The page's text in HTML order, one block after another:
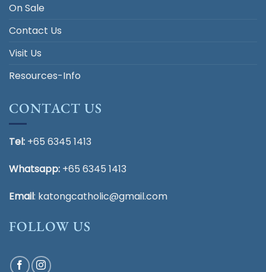
On Sale
Contact Us
Visit Us
Resources-Info
CONTACT US
Tel: +65 6345 1413
Whatsapp: +65 6345 1413
Email: katongcatholic@gmail.com
FOLLOW US